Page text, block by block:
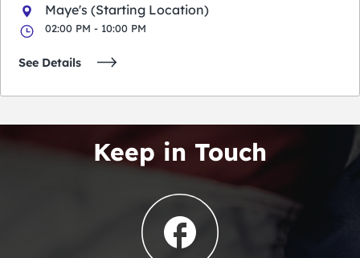
Maye's (Starting Location)
02:00 PM - 10:00 PM
See Details
Keep in Touch